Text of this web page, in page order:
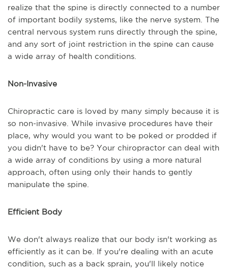
realize that the spine is directly connected to a number
of important bodily systems, like the nerve system. The
central nervous system runs directly through the spine,
and any sort of joint restriction in the spine can cause
a wide array of health conditions.
Non-Invasive
Chiropractic care is loved by many simply because it is
so non-invasive. While invasive procedures have their
place, why would you want to be poked or prodded if
you didn't have to be? Your chiropractor can deal with
a wide array of conditions by using a more natural
approach, often using only their hands to gently
manipulate the spine.
Efficient Body
We don't always realize that our body isn't working as
efficiently as it can be. If you're dealing with an acute
condition, such as a back sprain, you'll likely notice